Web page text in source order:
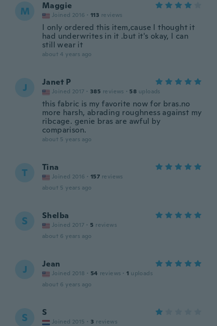
M Maggie
Joined 2016 · 113 reviews
I only ordered this item,cause I thought it
had underwrites in it .but it's okay, I can
still wear it
about 4 years ago
J Janet P
Joined 2017 · 385 reviews · 58 uploads
this fabric is my favorite now for bras.no
more harsh, abrading roughness against my
ribcage. genie bras are awful by
comparison.
about 5 years ago
T Tina
Joined 2016 · 157 reviews
about 5 years ago
S Shelba
Joined 2017 · 5 reviews
about 6 years ago
J Jean
Joined 2018 · 54 reviews · 1 uploads
about 6 years ago
S S
Joined 2015 · 3 reviews